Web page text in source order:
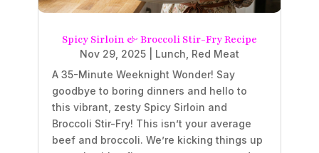
Spicy Sirloin & Broccoli Stir-Fry Recipe
Nov 29, 2025 Lunch Red Meat
A 35-Minute Weeknight Wonder! Say
goodbye to boring dinners and hello to
this vibrant, zesty Spicy Sirloin and
Broccoli Stir-Fry! This isn’t your average
beef and broccoli. We’re kicking things up